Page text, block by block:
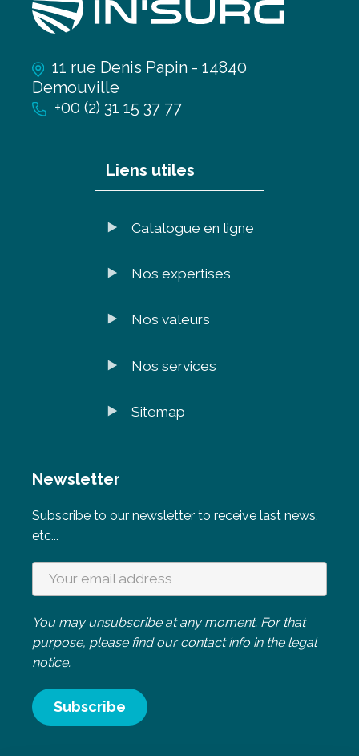
11 rue Denis Papin - 14840
Demouville
+00 (2) 31 15 37 77
Liens utiles
Catalogue en ligne
Nos expertises
Nos valeurs
Nos services
Sitemap
Newsletter
Subscribe to our newsletter to receive last news,
etc...
You may unsubscribe at any moment. For that
purpose, please find our contact info in the legal
notice.